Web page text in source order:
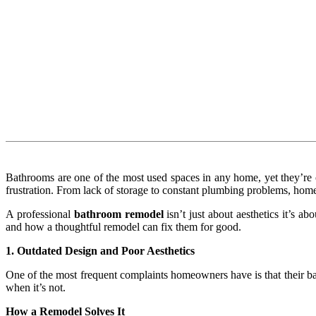
Bathrooms are one of the most used spaces in any home, yet
frustration. From lack of storage to constant plumbing problems,
A professional bathroom remodelisn’t just about aesthetics it’s
and how a thoughtful remodel can fix them for good.
1. Outdated Design and Poor Aesthetics
One of the most frequent complaints homeowners have is that their
when it’s not.
How a Remodel Solves It